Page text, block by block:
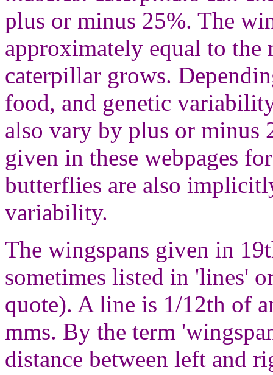
plus or minus 25%. The
approximately equal to
caterpillar grows.
food, and genetic
also vary by plus or minus
given in these webpages
butterflies are also
variability.
The wingspans given in
sometimes listed in 'lines'
quote). A line is 1/12th of
mms. By the term
distance between left and